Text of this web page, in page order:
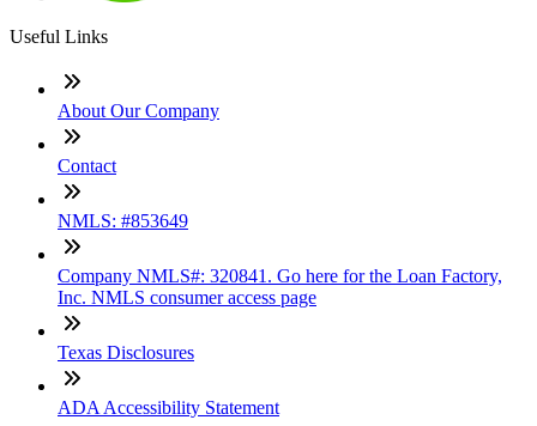
Useful Links
About Our Company
Contact
NMLS: #853649
Company NMLS#: 320841. Go here for the Loan Factory,
Inc. NMLS consumer access page
Texas Disclosures
ADA Accessibility Statement